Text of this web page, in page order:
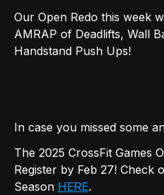
Our Open Redo this week
AMRAP of Deadlifts, Wall
Handstand Push Ups!
In case you missed some
The 2025 CrossFit Games
Register by Feb 27! Check
Season HERE.